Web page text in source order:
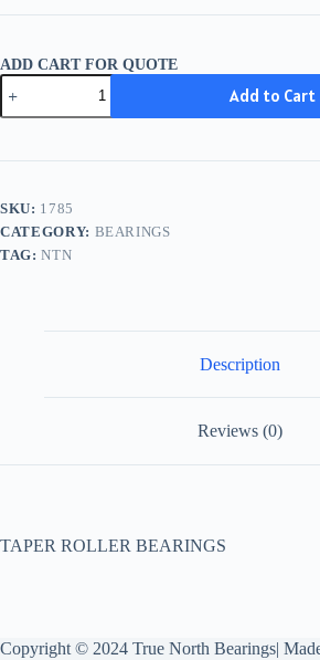
ADD CART FOR QUOTE
2687/2631
NTN
quantity
Add to Cart
SKU: 1785
CATEGORY: BEARINGS
TAG:NTN
Description
Reviews (0)
TAPER ROLLER BEARINGS
Copyright © 2024 True North Bearings|